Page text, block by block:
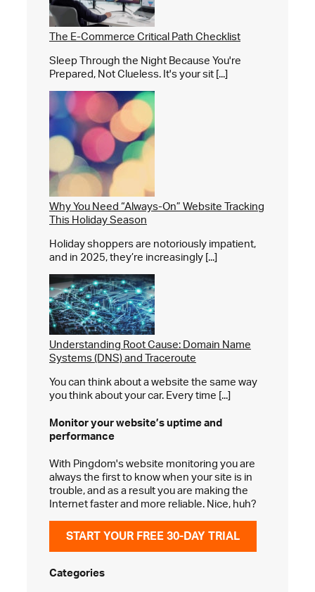
The E-Commerce Critical Path Checklist
Sleep Through the Night Because You're
Prepared, Not Clueless. It's your sit [...]
Why You Need “Always-On” Website Tracking
This Holiday Season
Holiday shoppers are notoriously impatient,
and in 2025, they’re increasingly [...]
Understanding Root Cause: Domain Name
Systems (DNS) and Traceroute
You can think about a website the same way
you think about your car. Every time [...]
Monitor your website’suptime and
performance
With Pingdom's website monitoring you are
always the first to know when your site is in
trouble, and as a result you are making the
Internet faster and more reliable. Nice, huh?
START YOUR FREE 30-DAY TRIAL
Categories